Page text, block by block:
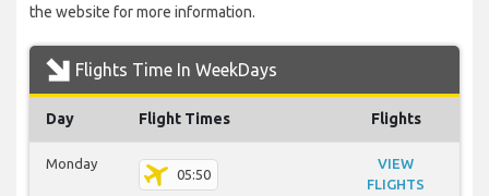
the website for more information.
Flights Time In WeekDays
Day Flight Times Flights
Monday
05:50
VIEW
FLIGHTS